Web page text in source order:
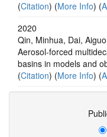
(Citation) (More Info) (
2020
Qin, Minhua, Dai,
Aerosol-forced
basins in models and
(Citation) (More Info) (